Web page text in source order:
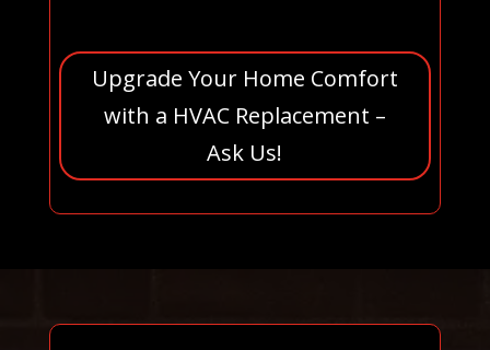
Upgrade Your Home Comfort
with a HVAC Replacement –
Ask Us!